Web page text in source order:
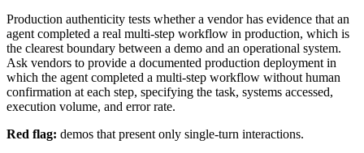
Production authenticity tests whether a vendor has evidence that an
agent completed a real multi-step workflow in production, which is
the clearest boundary between a demo and an operational system.
Ask vendors to provide a documented production deployment in
which the agent completed a multi-step workflow without human
confirmation at each step, specifying the task, systems accessed,
execution volume, and error rate.
Red flag: demos that present only single-turn interactions.